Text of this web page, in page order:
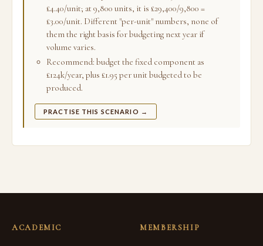
£4.40/unit; at 9,800 units, it is £29,400/9,800 =
£3.00/unit. Different "per-unit" numbers, none of
them the right basis for budgeting next year if
volume varies.
Recommend: budget the fixed component as
£124k/year, plus £1.95 per unit budgeted to be
produced.
PRACTISE THIS SCENARIO →
ACADEMIC MEMBERSHIP